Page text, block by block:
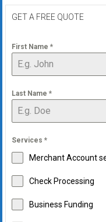
GET A FREE QUOTE
First Name *
Last Name *
Services *
Merchant Account
Check Processing
Business Funding